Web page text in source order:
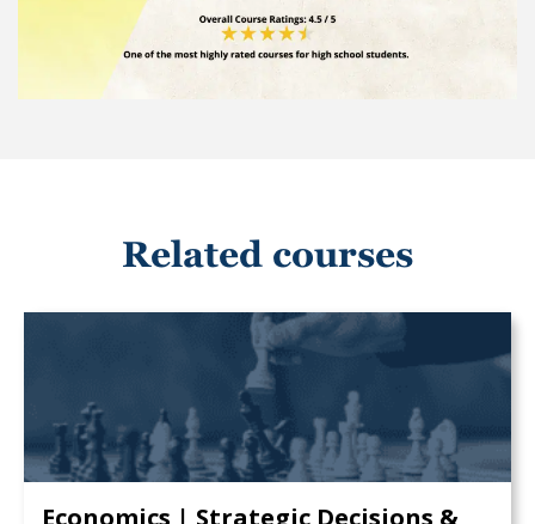
Related courses
Economics | Strategic Decisions &